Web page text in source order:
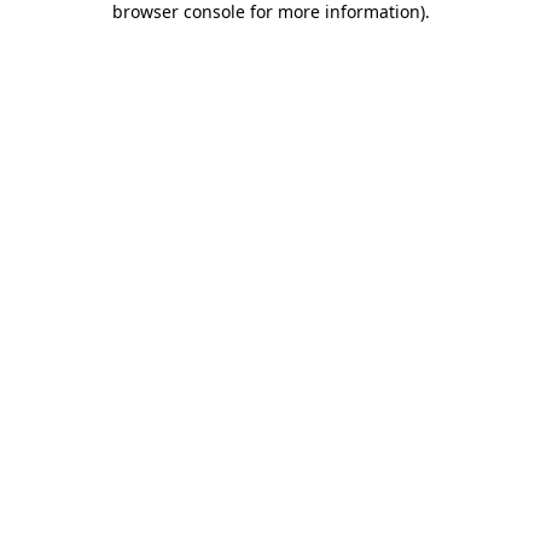
browser console for more information).